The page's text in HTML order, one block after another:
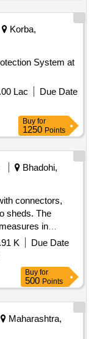
Korba,
System at
Lac
Due Date
Buy for
1250 Points
Bhadohi,
connectors,
sheds. The
in
connectors
K
Due Date
Buy for
500 Points
Maharashtra,